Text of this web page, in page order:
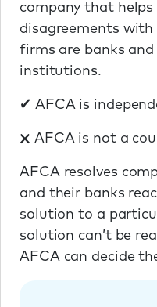
company that helps
disagreements with
firms are banks
institutions.
✔ AFCA is
🗙 AFCA is not a
AFCA resolves
and their banks
solution to a
solution can’t be
AFCA can decide